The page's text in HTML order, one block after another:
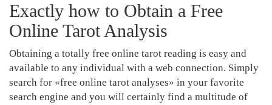
Exactly how to Obtain a Free
Online Tarot Analysis
Obtaining a totally free online tarot reading is easy and
available to any individual with a web connection. Simply
search for «free online tarot analyses» in your favorite
search engine and you will certainly find a multitude of